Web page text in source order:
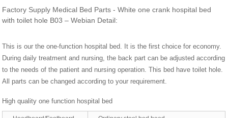
Factory Supply Medical Bed Parts - White one crank hospital bed
with toilet hole B03 – Webian Detail:
This is our the one-function hospital bed. It is the first choice for economy.
During daily treatment and nursing, the back part can be adjusted according
to the needs of the patient and nursing operation. This bed have toilet hole.
All parts can be changed according to your requirement.
High quality one function hospital bed